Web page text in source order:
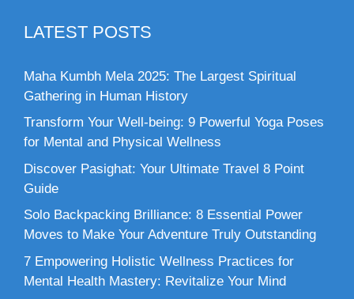
LATEST POSTS
Maha Kumbh Mela 2025: The Largest Spiritual
Gathering in Human History
Transform Your Well-being: 9 Powerful Yoga Poses
for Mental and Physical Wellness
Discover Pasighat: Your Ultimate Travel 8 Point
Guide
Solo Backpacking Brilliance: 8 Essential Power
Moves to Make Your Adventure Truly Outstanding
7 Empowering Holistic Wellness Practices for
Mental Health Mastery: Revitalize Your Mind